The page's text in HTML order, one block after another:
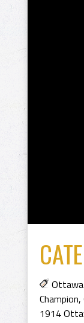
Champion,
1914